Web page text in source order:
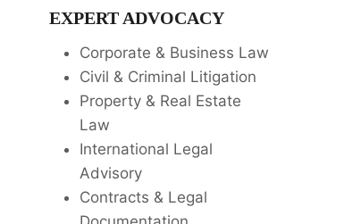
EXPERT ADVOCACY
Corporate & Business Law
Civil & Criminal Litigation
Property & Real Estate
Law
International Legal
Advisory
Contracts & Legal